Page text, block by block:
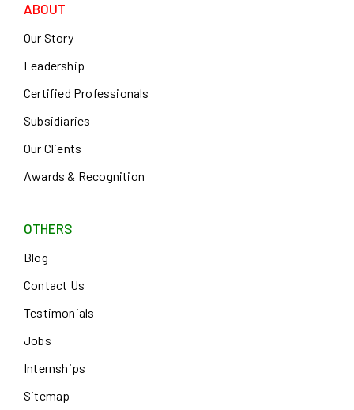
ABOUT
Our Story
Leadership
Certified Professionals
Subsidiaries
Our Clients
Awards & Recognition
OTHERS
Blog
Contact Us
Testimonials
Jobs
Internships
Sitemap